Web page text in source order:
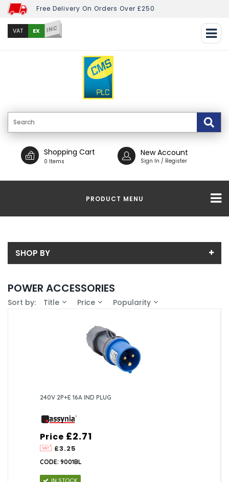
Free Delivery On Orders Over £250
VAT EX INC
Shopping Cart
0 Items
New Account
Sign In / Register
PRODUCT MENU
SHOP BY
Price range (inc VAT):
POWER ACCESSORIES
Sort by: Title Price Popularity
240V 2P+E 16A IND PLUG
Price
£3.25
£2.71
CODE: 9001BL